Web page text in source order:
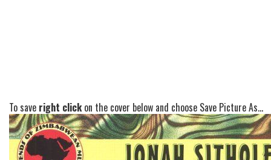
To save right clickon the cover below and choose Save Picture As...